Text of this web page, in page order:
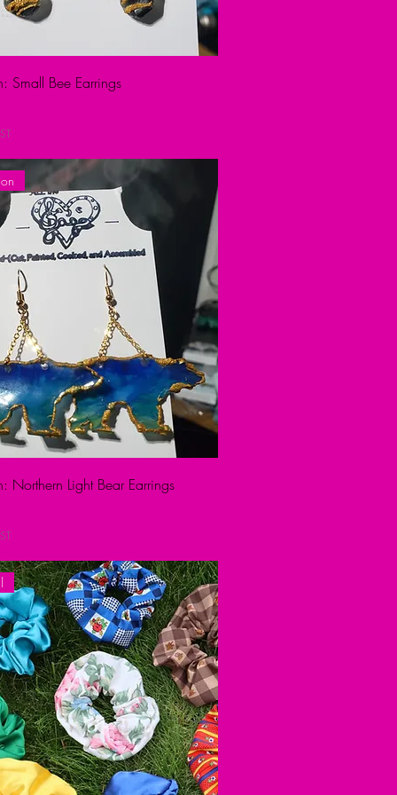
Small Bee Earrings
Northern Light Bear Earrings